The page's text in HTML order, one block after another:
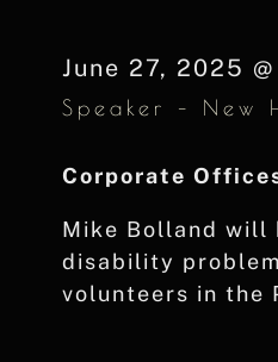
Speaker – New
June 27, 2025
Corporate
Mike Bolland will
disability
volunteers in the